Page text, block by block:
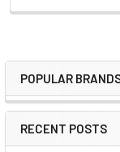
Sidebar
POPULAR
RECENT POSTS